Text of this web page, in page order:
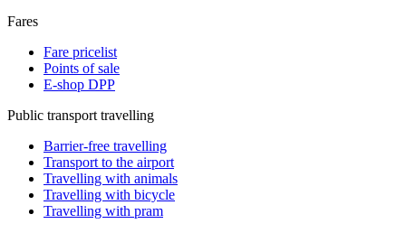
Fares
Fare pricelist
Points of sale
E-shop DPP
Public transport travelling
Barrier-free travelling
Transport to the airport
Travelling with animals
Travelling with bicycle
Travelling with pram